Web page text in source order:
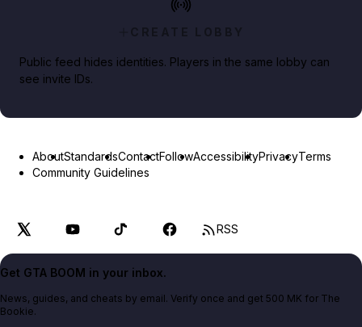
CREATE LOBBY
Public feed hides identities. Players in the same lobby can
see invite IDs.
AboutStandardsContactFollowAccessibilityPrivacyTerms
Community Guidelines
RSS
Get GTA BOOM in your inbox.
News, guides, and cheats by email. Verify once and get 500 MK for The
Bookie.